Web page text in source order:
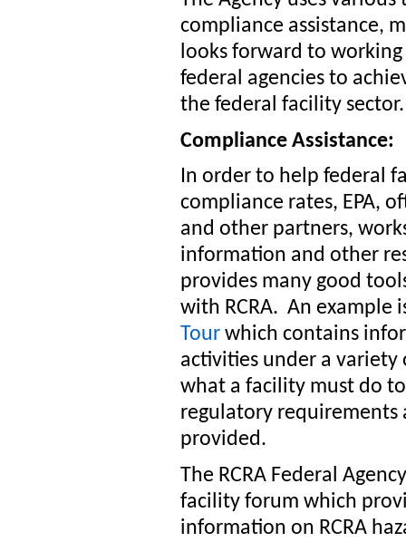
compliance assistance,
looks forward to
federal agencies to
the federal facility sector.
Compliance Assistance:
In order to help federal
compliance rates, EPA,
and other partners,
information and other
provides many good
with RCRA. An example
Tour which contains
activities under a
what a facility must do
regulatory requirements
provided.
The RCRA Federal
facility forum which
information on RCRA